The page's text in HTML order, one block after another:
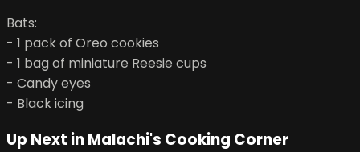
Bats:
- 1 pack of Oreo cookies
- 1 bag of miniature Reesie cups
- Candy eyes
- Black icing
Up Next inMalachi's Cooking Corner